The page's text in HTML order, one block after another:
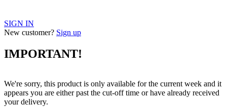
SIGN IN
New customer? Sign up
IMPORTANT!
We're sorry, this product is only available for the current week and it
appears you are either past the cut-off time or have already received
your delivery.